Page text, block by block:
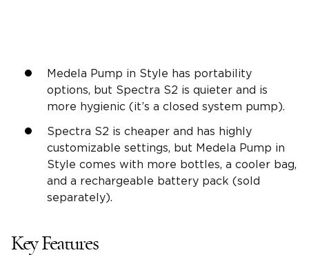
Medela Pump in Style has portability
options, but Spectra S2 is quieter and is
more hygienic (it’s a closed system pump).
Spectra S2 is cheaper and has highly
customizable settings, but Medela Pump in
Style comes with more bottles, a cooler bag,
and a rechargeable battery pack (sold
separately).
Key Features